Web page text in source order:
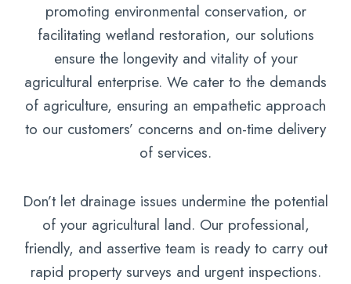
promoting environmental conservation, or
facilitating wetland restoration, our solutions
ensure the longevity and vitality of your
agricultural enterprise. We cater to the demands
of agriculture, ensuring an empathetic approach
to our customers’ concerns and on-time delivery
of services.
Don’t let drainage issues undermine the potential
of your agricultural land. Our professional,
friendly, and assertive team is ready to carry out
rapid property surveys and urgent inspections.